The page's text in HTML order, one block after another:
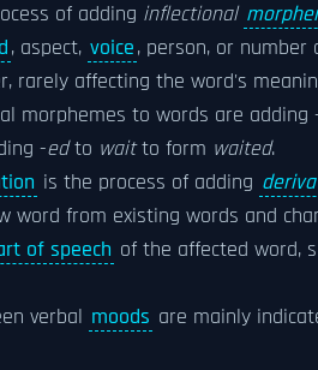
of adding inflectional
, aspect, voice, person, or number
rarely affecting the word's
morphemes to words are adding
-edto waitto form waited.
is the process of adding
word from existing words and
of speech of the affected word,
verbal moods are mainly